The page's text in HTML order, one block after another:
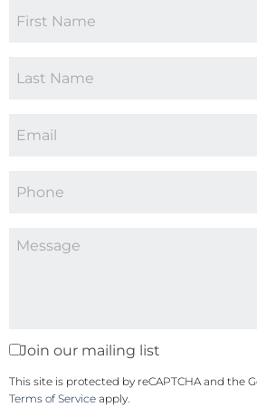
Join our mailing list
This site is protected by reCAPTCHA and the
Terms of Service apply.